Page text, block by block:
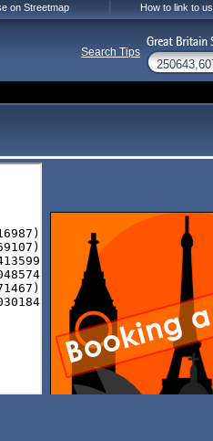
on Streetmap How to link to us
Search Tips